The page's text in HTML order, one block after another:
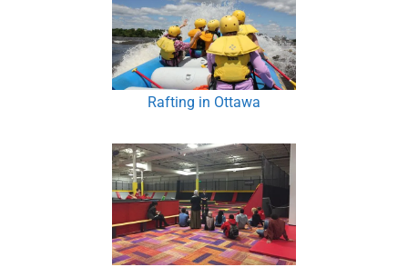
Rafting in Ottawa